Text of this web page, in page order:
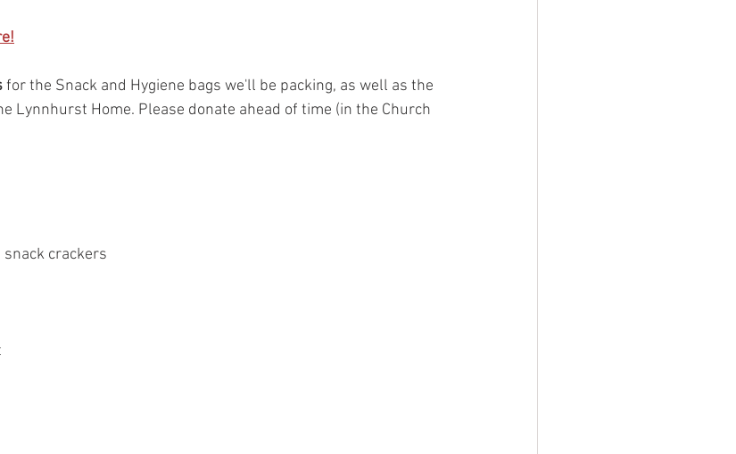
for the Snack and Hygiene bags we'll be packing, as well as the
Lynnhurst Home. Please donate ahead of time (in the Church
crackers